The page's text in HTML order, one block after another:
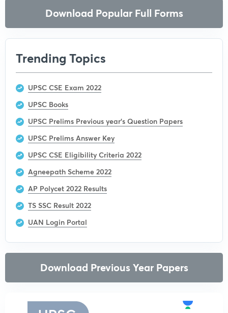
Download Popular Full Forms
Trending Topics
UPSC CSE Exam 2022
UPSC Books
UPSC Prelims Previous year’s Question Papers
UPSC Prelims Answer Key
UPSC CSE Eligibility Criteria 2022
Agneepath Scheme 2022
AP Polycet 2022 Results
TS SSC Result 2022
UAN Login Portal
Download Previous Year Papers